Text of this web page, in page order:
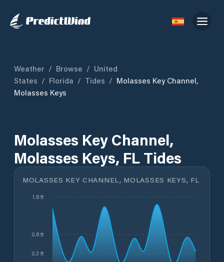
Weather / Browse / United
States / Florida / Tides / Molasses Key Channel,
Molasses Keys
Molasses Key Channel,
Molasses Keys, FL Tides
MOLASSES KEY CHANNEL, MOLASSES KEYS, FL
0.3 ft
0.8 ft
1.8 ft